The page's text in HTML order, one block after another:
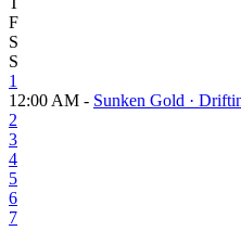
F
S
S
1
12:00 AM - Sunken Gold ·
2
3
4
5
6
7